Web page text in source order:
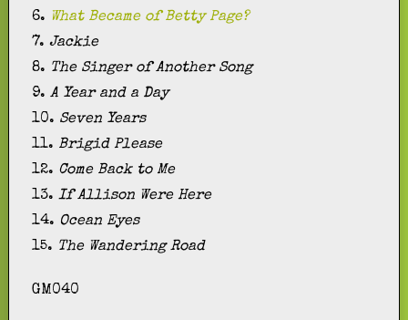
6. What Became of Betty Page?
7.Jackie
8. The Singer of Another Song
9.A Year and a Day
10. Seven Years
11. Brigid Please
12. Come Back to Me
13.If Allison Were Here
14. Ocean Eyes
15. The Wandering Road
GM040